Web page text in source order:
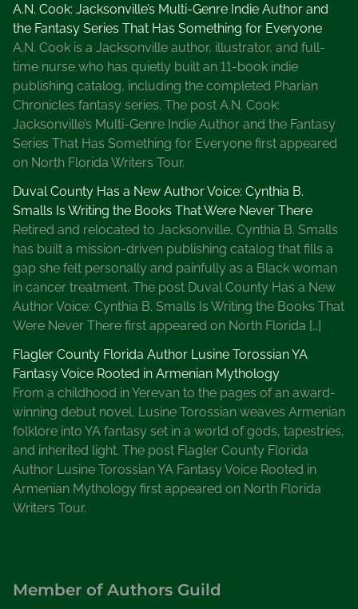
W
i
H
o
s
t
a
M
y
s
t
A.N. Cook: Jacksonville’s Multi-Genre Indie Author and
the Fantasy Series That Has Something for Everyone
A.N. Cook is a Jacksonville author, illustrator, and full-
time nurse who has quietly built an 11-book indie
publishing catalog, including the completed Pharian
Chronicles fantasy series. The post A.N. Cook:
Jacksonville’s Multi-Genre Indie Author and the Fantasy
Series That Has Something for Everyone first appeared
on North Florida Writers Tour.
Duval County Has a New Author Voice: Cynthia B.
Smalls Is Writing the Books That Were Never There
Retired and relocated to Jacksonville, Cynthia B. Smalls
has built a mission-driven publishing catalog that fills a
gap she felt personally and painfully as a Black woman
in cancer treatment. The post Duval County Has a New
Author Voice: Cynthia B. Smalls Is Writing the Books That
Were Never There first appeared on North Florida […]
Flagler County Florida Author Lusine Torossian YA
Fantasy Voice Rooted in Armenian Mythology
From a childhood in Yerevan to the pages of an award-
winning debut novel, Lusine Torossian weaves Armenian
folklore into YA fantasy set in a world of gods, tapestries,
and inherited light. The post Flagler County Florida
Author Lusine Torossian YA Fantasy Voice Rooted in
Armenian Mythology first appeared on North Florida
Writers Tour.
Member of Authors Guild